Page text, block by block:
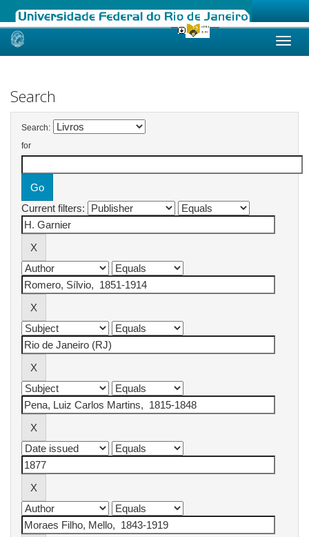
Skip
Search
Search:
for
Current filters: